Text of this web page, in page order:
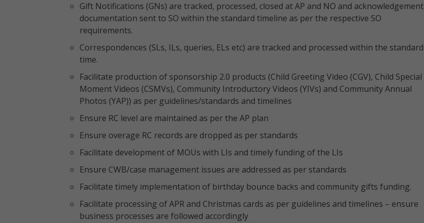
Gift Notifications (GNs) are tracked, processed, closed at AP and NO and acknowledgement
documentation sent to SO within the standard timeline as per the respective SO
requirements.
Correspondences (SLs, ILs, queries, ELs etc) are tracked and processed within the standard
time.
Facilitate production of sponsorship 2.0 products (Child Greeting Video (CGV), Child Special
Moment Videos (CSMVs), Community Introductory Videos (YIVs) and Community Annual
Photos (YAP)) as per guidelines/standards and timelines
Ensure RC level are maintained as per the AP plan
Ensure overage RC records are dropped as per standards
Facilitate development of MOUs with LIs and timely funding of the LIs
Ensure CWB/case management issues are addressed as per standards
Facilitate timely implementation of birthday bounce backs and community gifts funding.
Facilitate processing of APR and Christmas cards as per guidelines and timelines – ensure
business processes are followed accordingly